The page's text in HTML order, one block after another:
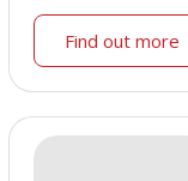
Find out more